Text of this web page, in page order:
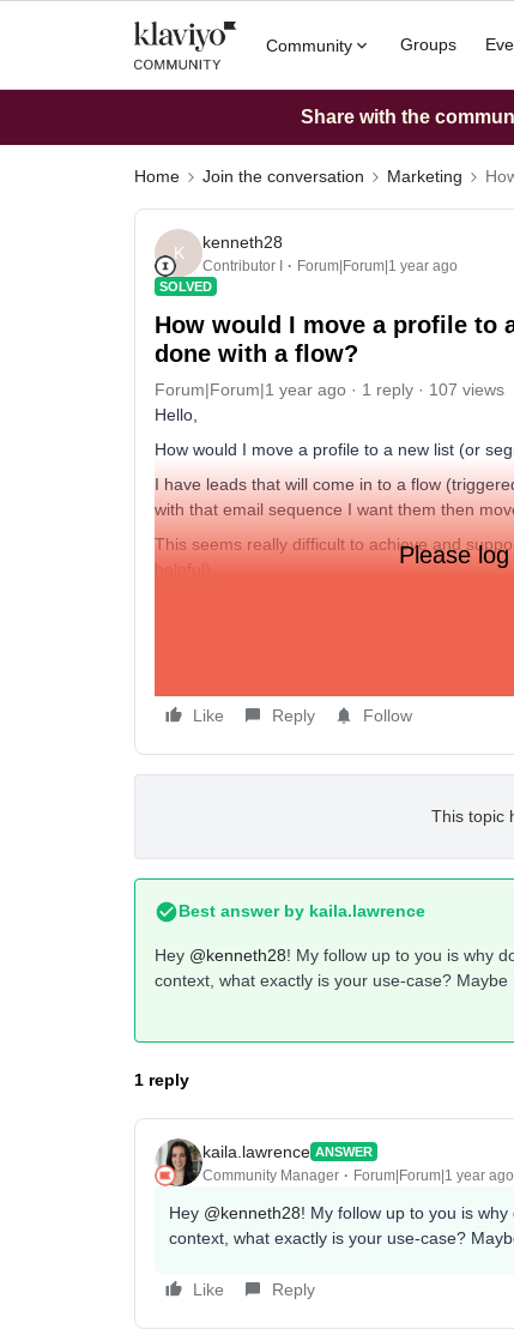
Community Groups
Share with the
Home Join the conversation Marketing
K
kenneth28
Contributor I Forum|Forum|1 year ago
SOLVED
How would I move a profile to
done with a flow?
Forum|Forum|1 year ago 1 reply
107 views
Hello,
How would I move a profile to a new list (or
I have leads that will come in to a flow
with that email sequence I want them then
This seems really difficult to achieve and
helpful).
Has anyone else had this same issue? This is
Please
Like Reply Follow
This topic
Best answer by kaila.lawrence
Hey @kenneth28! My follow up to you is why
context, what exactly is your use-case?
1 reply
kaila.lawrence ANSWER
Community Manager Forum|Forum|1 year ago
Hey @kenneth28! My follow up to you is
context, what exactly is your use-case?
Like Reply